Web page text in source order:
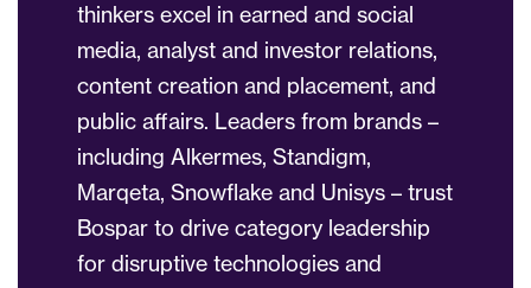
thinkers excel in earned and social
media, analyst and investor relations,
content creation and placement, and
public affairs. Leaders from brands –
including Alkermes, Standigm,
Marqeta, Snowflake and Unisys – trust
Bospar to drive category leadership
for disruptive technologies and